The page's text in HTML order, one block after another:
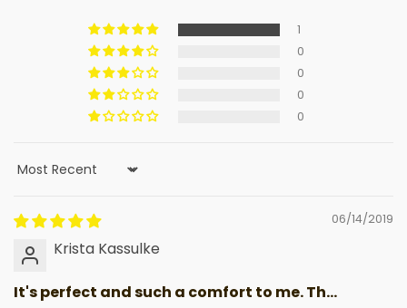
1
0
0
0
0
Sort by
06/14/2019
Krista Kassulke
It's perfect and such a comfort to me. Th...